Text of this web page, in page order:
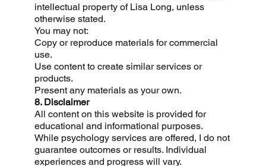
intellectual property of Lisa Long, unless
otherwise stated.
You may not:
Copy or reproduce materials for commercial
use.
Use content to create similar services or
products.
Present any materials as your own.
8. Disclaimer
All content on this website is provided for
educational and informational purposes.
While psychology services are offered, I do not
guarantee outcomes or results. Individual
experiences and progress will vary.